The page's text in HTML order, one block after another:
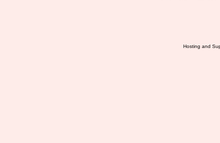
Hosting and